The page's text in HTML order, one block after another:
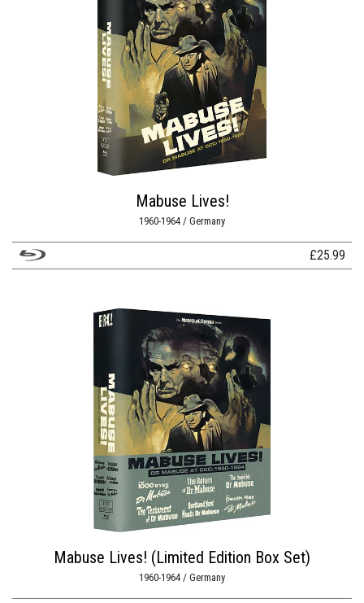
Mabuse Lives!
1960-1964 / Germany
£25.99
Mabuse Lives! (Limited Edition Box Set)
1960-1964 / Germany